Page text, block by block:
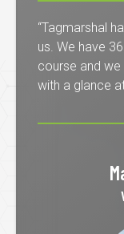
“Tagmarshal
us. We have
course and
with a glance